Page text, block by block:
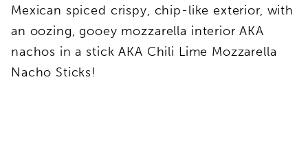
Mexican spiced crispy, chip-like exterior, with
an oozing, gooey mozzarella interior AKA
nachos in a stick AKA Chili Lime Mozzarella
Nacho Sticks!